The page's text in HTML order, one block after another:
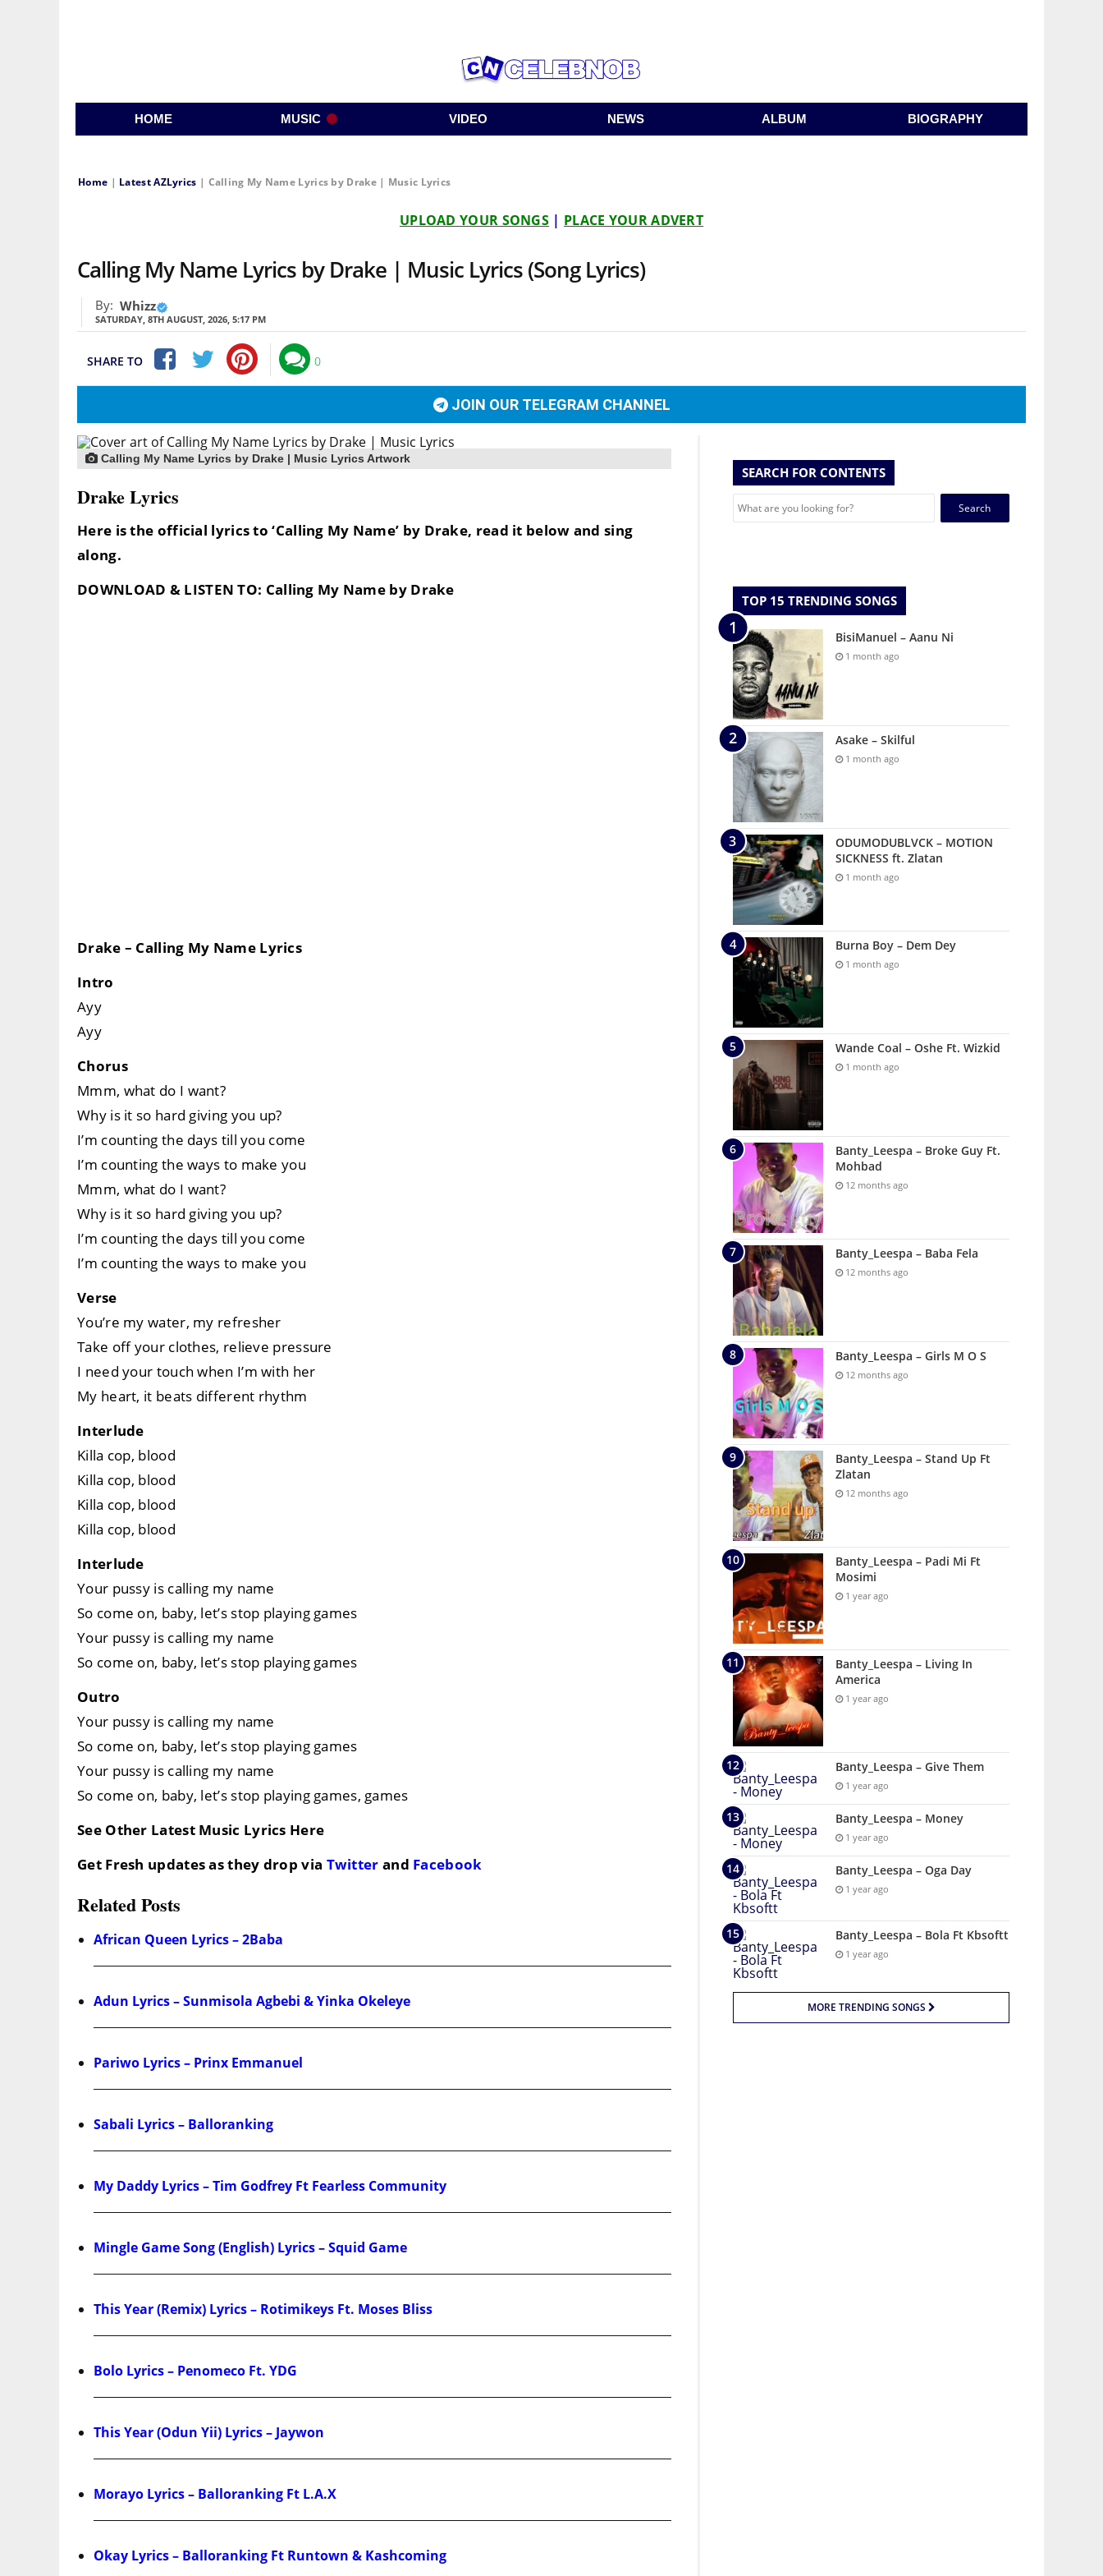
HOME MUSIC VIDEO NEWS ALBUM BIOGRAPHY
Home | Latest AZLyrics | Calling My Name Lyrics by Drake | Music Lyrics
UPLOAD YOUR SONGS | PLACE YOUR ADVERT
Calling My Name Lyrics by Drake | Music Lyrics (Song Lyrics)
By: Whizz
SATURDAY, 8TH AUGUST, 2026, 5:17 PM
SHARE TO 0
JOIN OUR TELEGRAM CHANNEL
Calling My Name Lyrics by Drake | Music Lyrics Artwork
Drake Lyrics
Here is the official lyrics to ‘Calling My Name’ by Drake, read it below and sing
along.
DOWNLOAD & LISTEN TO: Calling My Name by Drake
Drake – Calling My Name Lyrics
Intro
Ayy
Ayy
Chorus
Mmm, what do I want?
Why is it so hard giving you up?
I’m counting the days till you come
I’m counting the ways to make you
Mmm, what do I want?
Why is it so hard giving you up?
I’m counting the days till you come
I’m counting the ways to make you
Verse
You’re my water, my refresher
Take off your clothes, relieve pressure
I need your touch when I’m with her
My heart, it beats different rhythm
Interlude
Killa cop, blood
Killa cop, blood
Killa cop, blood
Killa cop, blood
Interlude
Your pussy is calling my name
So come on, baby, let’s stop playing games
Your pussy is calling my name
So come on, baby, let’s stop playing games
Outro
Your pussy is calling my name
So come on, baby, let’s stop playing games
Your pussy is calling my name
So come on, baby, let’s stop playing games, games
See Other Latest Music Lyrics Here
Get Fresh updates as they drop via Twitter and Facebook
Related Posts
African Queen Lyrics – 2Baba
Adun Lyrics – Sunmisola Agbebi & Yinka Okeleye
Pariwo Lyrics – Prinx Emmanuel
Sabali Lyrics – Balloranking
My Daddy Lyrics – Tim Godfrey Ft Fearless Community
Mingle Game Song (English) Lyrics – Squid Game
This Year (Remix) Lyrics – Rotimikeys Ft. Moses Bliss
Bolo Lyrics – Penomeco Ft. YDG
This Year (Odun Yii) Lyrics – Jaywon
Morayo Lyrics – Balloranking Ft L.A.X
Okay Lyrics – Balloranking Ft Runtown & Kashcoming
SEARCH FOR CONTENTS
Search
TOP 15 TRENDING SONGS
BisiManuel – Aanu Ni
1 month ago
Asake – Skilful
1 month ago
ODUMODUBLVCK – MOTION
SICKNESS ft. Zlatan
1 month ago
Burna Boy – Dem Dey
1 month ago
Wande Coal – Oshe Ft. Wizkid
1 month ago
Banty_Leespa – Broke Guy Ft.
Mohbad
12 months ago
Banty_Leespa – Baba Fela
12 months ago
Banty_Leespa – Girls M O S
12 months ago
Banty_Leespa – Stand Up Ft
Zlatan
12 months ago
Banty_Leespa – Padi Mi Ft
Mosimi
1 year ago
Banty_Leespa – Living In
America
1 year ago
Banty_Leespa – Give Them
1 year ago
Banty_Leespa – Money
1 year ago
Banty_Leespa – Oga Day
1 year ago
Banty_Leespa – Bola Ft Kbsoftt
1 year ago
MORE TRENDING SONGS